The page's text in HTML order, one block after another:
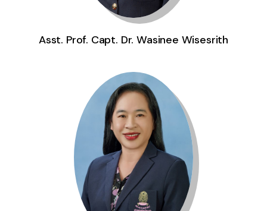
Asst. Prof. Capt. Dr. Wasinee Wisesrith